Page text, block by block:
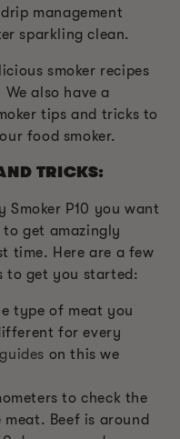
management
sparkling clean.
smoker recipes
also have a
tips and tricks to
food smoker.
TRICKS:
P10 you want
to get amazingly
time. Here are a few
to get you started:
type of meat you
for every
on this we
to check the
Beef is around